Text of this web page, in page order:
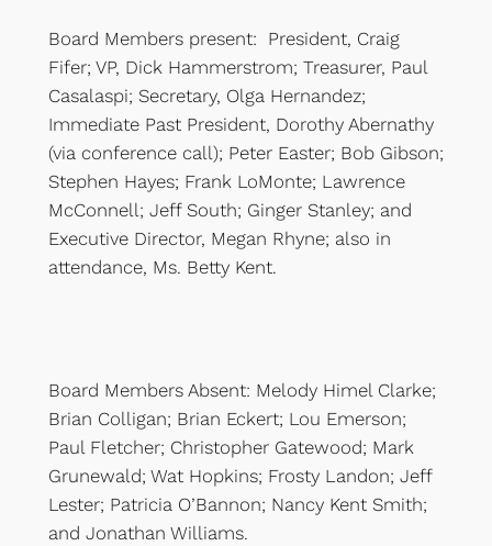
Board Members present: President, Craig
Fifer; VP, Dick Hammerstrom; Treasurer, Paul
Casalaspi; Secretary, Olga Hernandez;
Immediate Past President, Dorothy Abernathy
(via conference call); Peter Easter; Bob Gibson;
Stephen Hayes; Frank LoMonte; Lawrence
McConnell; Jeff South; Ginger Stanley; and
Executive Director, Megan Rhyne; also in
attendance, Ms. Betty Kent.
Board Members Absent: Melody Himel Clarke;
Brian Colligan; Brian Eckert; Lou Emerson;
Paul Fletcher; Christopher Gatewood; Mark
Grunewald; Wat Hopkins; Frosty Landon; Jeff
Lester; Patricia O’Bannon; Nancy Kent Smith;
and Jonathan Williams.